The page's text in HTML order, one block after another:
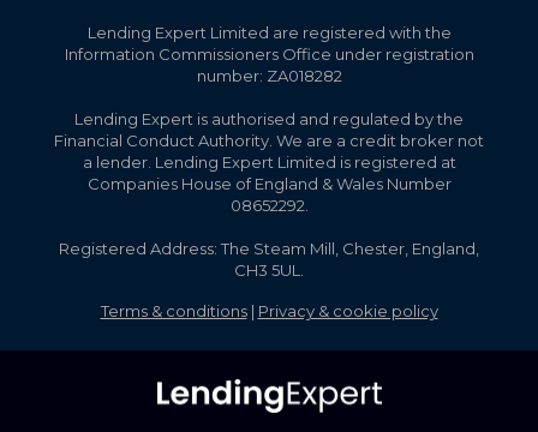
Lending Expert Limited are registered with the
Information Commissioners Office under registration
number: ZA018282
Lending Expert is authorised and regulated by the
Financial Conduct Authority. We are a credit broker not
a lender. Lending Expert Limited is registered at
Companies House of England & Wales Number
08652292.
Registered Address: The Steam Mill, Chester, England,
CH3 5UL.
Terms & conditions| Privacy & cookie policy